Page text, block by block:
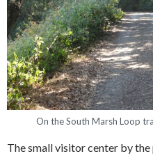
On the South Marsh Loop
The small visitor center by